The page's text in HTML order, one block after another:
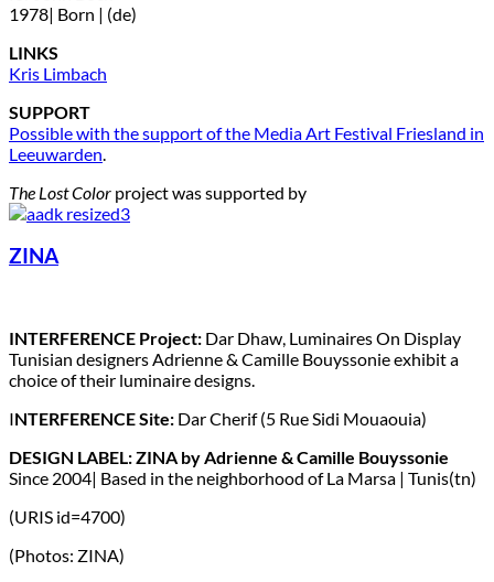
1978| Born | (de)
LINKS
Kris Limbach
SUPPORT
Possible with the support of the Media Art Festival Friesland in
Leeuwarden
The Lost Color project was supported by
ZINA
INTERFERENCE Project: Dar Dhaw, Luminaires On Display
Tunisian designers Adrienne & Camille Bouyssonie exhibit a
choice of their luminaire designs.
INTERFERENCE Site: Dar Cherif (5 Rue Sidi Mouaouia)
DESIGN LABEL: ZINA by Adrienne & Camille Bouyssonie
Since 2004| Based in the neighborhood of La Marsa | Tunis(tn)
(URIS id=4700)
(Photos: ZINA)